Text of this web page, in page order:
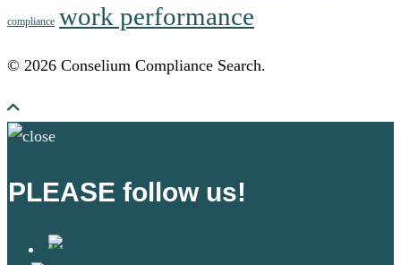
compliance work performance
© 2026 Conselium Compliance Search.
PLEASE follow us!